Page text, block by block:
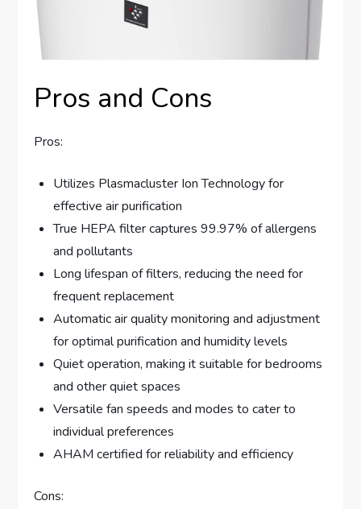
Pros and Cons
Pros:
Utilizes Plasmacluster Ion Technology for
effective air purification
True HEPA filter captures 99.97% of allergens
and pollutants
Long lifespan of filters, reducing the need for
frequent replacement
Automatic air quality monitoring and adjustment
for optimal purification and humidity levels
Quiet operation, making it suitable for bedrooms
and other quiet spaces
Versatile fan speeds and modes to cater to
individual preferences
AHAM certified for reliability and efficiency
Cons: